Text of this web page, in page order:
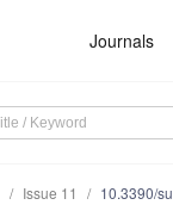
Journals
Issue 11 10.3390/